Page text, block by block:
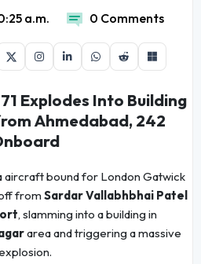
a.m. 0 Comments
Explodes Into Building
Ahmedabad, 242
aircraft bound for London Gatwick
from Sardar Vallabhbhai Patel
, slamming into a building in
area and triggering a massive